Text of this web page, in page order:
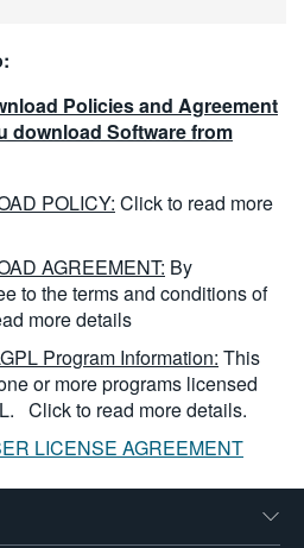
Policies and Agreement
download Software from
POLICY: Click to read more
AGREEMENT: By
to the terms and conditions of
more details
Program Information: This
or more programs licensed
Click to read more details.
LICENSE AGREEMENT